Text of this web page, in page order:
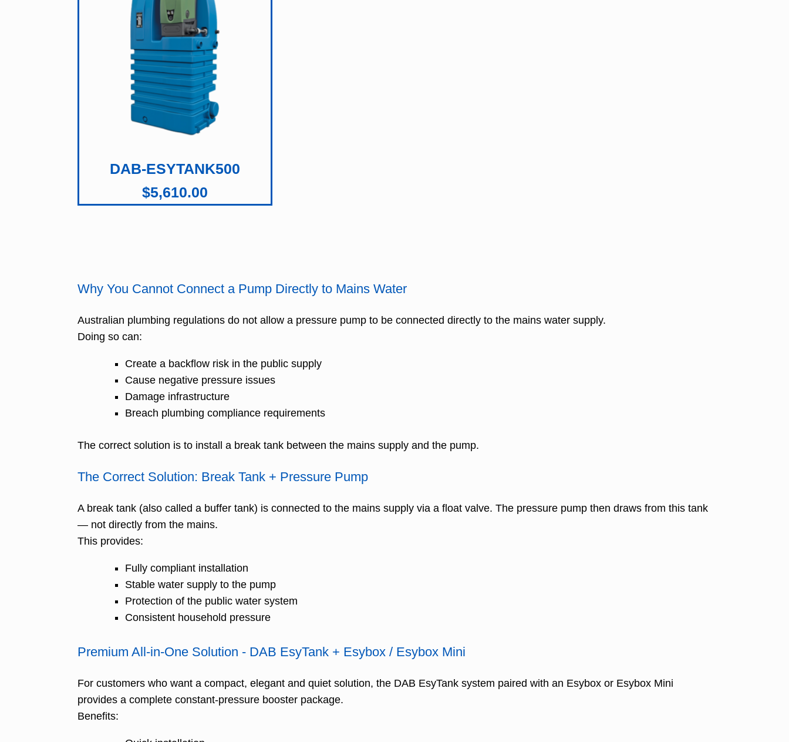
DAB-ESYTANK500
$5,610.00
Why You Cannot Connect a Pump Directly to Mains Water
Australian plumbing regulations do not allow a pressure pump to be connected directly to the mains water supply.
Doing so can:
Create a backflow risk in the public supply
Cause negative pressure issues
Damage infrastructure
Breach plumbing compliance requirements
The correct solution is to install a break tank between the mains supply and the pump.
The Correct Solution: Break Tank + Pressure Pump
A break tank (also called a buffer tank) is connected to the mains supply via a float valve. The pressure pump then draws from this tank
— not directly from the mains.
This provides:
Fully compliant installation
Stable water supply to the pump
Protection of the public water system
Consistent household pressure
Premium All-in-One Solution - DAB EsyTank + Esybox / Esybox Mini
For customers who want a compact, elegant and quiet solution, the DAB EsyTank system paired with an Esybox or Esybox Mini
provides a complete constant-pressure booster package.
Benefits: